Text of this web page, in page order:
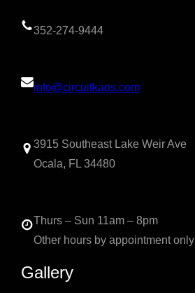
352-274-9444
info@circuitkaos.com
3915 Southeast Lake Weir Ave
Ocala, FL 34480
Thurs – Sun 11am – 8pm
Other hours by appointment only
Gallery